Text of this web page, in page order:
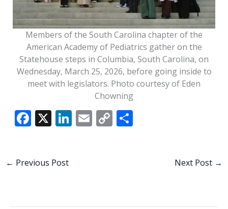
Members of the South Carolina chapter of the
American Academy of Pediatrics gather on the
Statehouse steps in Columbia, South Carolina, on
Wednesday, March 25, 2026, before going inside to
meet with legislators. Photo courtesy of Eden
Chowning
F
b
X Li E C S
← Previous Post Next Post →